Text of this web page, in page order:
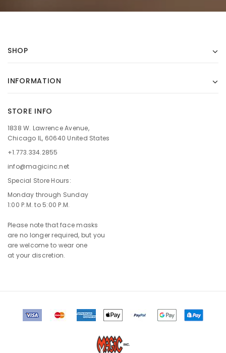
SHOP
INFORMATION
STORE INFO
1838 W. Lawrence Avenue,
Chicago IL, 60640 United States
+1.773.334.2855
info@magicinc.net
Special Store Hours:
Monday through Sunday
1:00 P.M. to 5:00 P.M.
Please note that face masks
are no longer required, but you
are welcome to wear one
at your discretion.